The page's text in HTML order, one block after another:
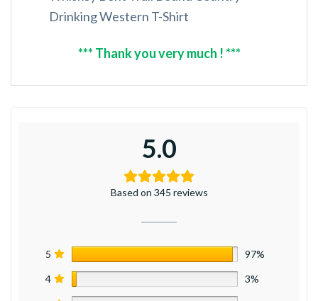
Drinking Western T-Shirt
*** Thank you very much ! ***
5.0
Based on 345 reviews
5 97%
4 3%